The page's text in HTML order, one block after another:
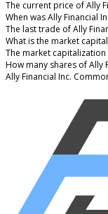
The current price of Ally
When was Ally Financial
The last trade of Ally
What is the market
The market capitalization
How many shares of Ally
Ally Financial Inc.